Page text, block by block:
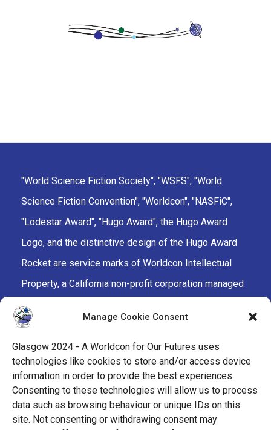
Manage Cookie Consent
Glasgow 2024 - A Worldcon for Our Futures uses
technologies like cookies to store and/or access device
information in order to provide the best experiences.
Consenting to these technologies will allow us to process
data such as browsing behaviour or unique IDs on this
site. Not consenting or withdrawing consent may
"World Science Fiction Society", "WSFS", "World
Science Fiction Convention", "Worldcon", "NASFiC",
"Lodestar Award", "Hugo Award", the Hugo Award
Logo, and the distinctive design of the Hugo Award
Rocket are service marks of Worldcon Intellectual
Property, a California non-profit corporation managed
by the Mark Protection Committee of the World
Science Fiction Society, an unincorporated literary
society.
facebook
x instagramtwitch tiktok ravelry
youtubefacebook-
cloud